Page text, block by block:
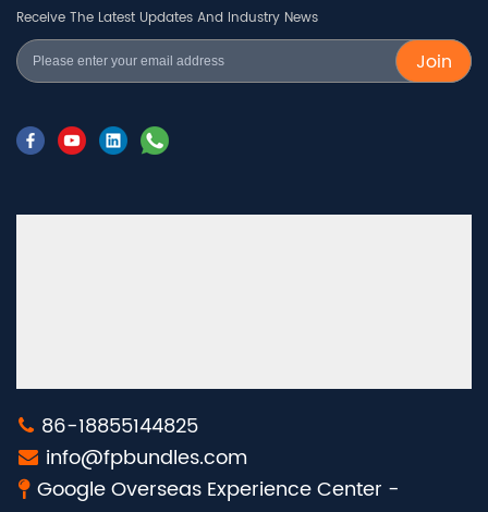
Receive The Latest Updates And Industry News
Join
86-18855144825
info@fpbundles.com
Google Overseas Experience Center -